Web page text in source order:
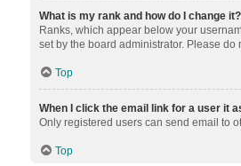
What is my rank and how do I change it?
Ranks, which appear below your
set by the board administrator. Please
Top
When I click the email link for a user it
Only registered users can send email to
Top